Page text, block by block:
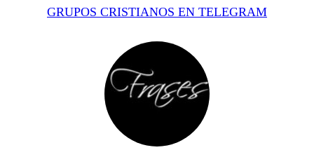
GRUPOS CRISTIANOS EN TELEGRAM